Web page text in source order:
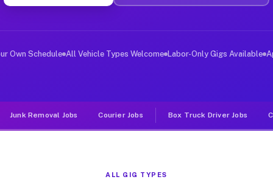
Jobs Abbott PA
deliver large items in cities like Abbott. Unlike
Own Schedule All Vehicle Types Welcome Labor-Only Gigs Available
Junk Removal Jobs Courier Jobs Box Truck Driver Jobs
ALL GIG TYPES